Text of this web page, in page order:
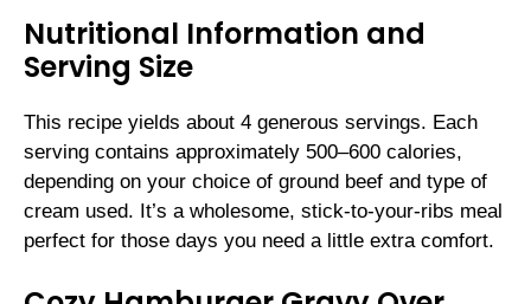
Nutritional Information and
Serving Size
This recipe yields about 4 generous servings. Each
serving contains approximately 500–600 calories,
depending on your choice of ground beef and type of
cream used. It’s a wholesome, stick-to-your-ribs meal
perfect for those days you need a little extra comfort.